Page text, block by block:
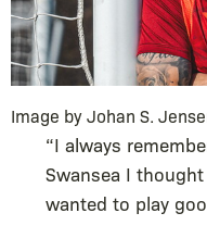
Image by Johan S.
“I always
Swansea I
wanted to play